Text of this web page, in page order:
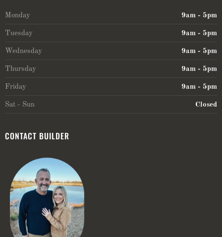
Monday 9am - 5pm
Tuesday 9am - 5pm
Wednesday 9am - 5pm
Thursday 9am - 5pm
Friday 9am - 5pm
Sat - Sun Closed
CONTACT BUILDER